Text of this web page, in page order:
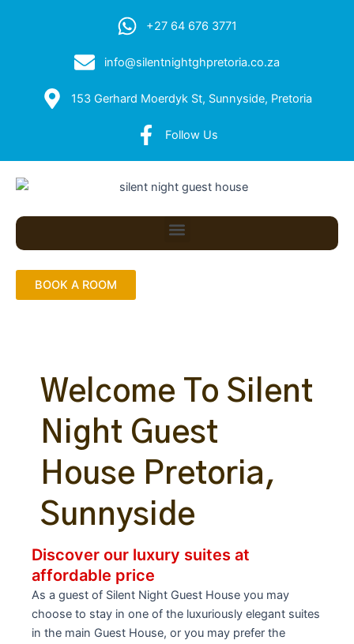
+27 64 676 3771
info@silentnightghpretoria.co.za
153 Gerhard Moerdyk St, Sunnyside, Pretoria
Follow Us
Menu
BOOK A ROOM
Welcome To Silent
Night Guest
House Pretoria,
Sunnyside
Discover our luxury suites at
affordable price
As a guest of Silent Night Guest House you may
choose to stay in one of the luxuriously elegant suites
in the main Guest House, or you may prefer the